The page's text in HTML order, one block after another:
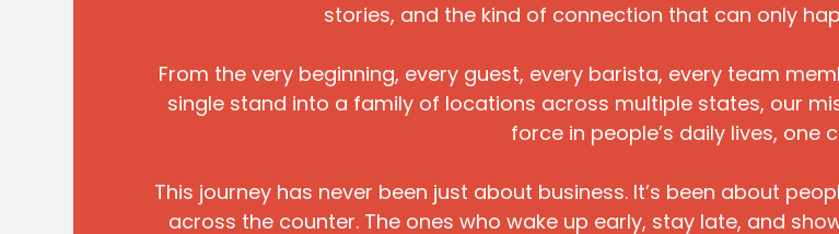
stories, and the kind of connection that can only
From the very beginning, every guest, every barista, every team
single stand into a family of locations across multiple states, our
force in people’s daily lives, one
This journey has never been just about business. It’s been about
across the counter. The ones who wake up early, stay late, and